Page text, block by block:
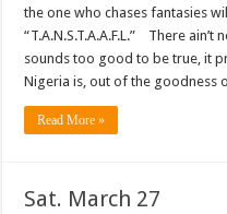
the one who chases fantasies
“T.A.N.S.T.A.A.F.L.” There
sounds too good to be true, it
Nigeria is, out of the
Read More »
Sat. March 27